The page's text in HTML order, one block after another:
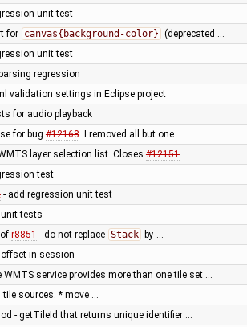
unit test
for canvas{background-color} (deprecated …
unit test
regression
validation settings in Eclipse project
for audio playback
for bug #12168. I removed all but one …
layer selection list. Closes #12151.
test
- add regression unit test
tests
r8851 - do not replace Stack by …
in session
WMTS service provides more than one tile set …
tile sources. * move …
- getTileId that returns unique identifier …